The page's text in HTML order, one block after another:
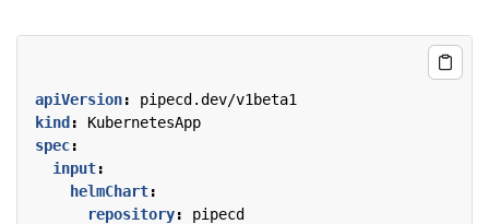
apiVersion:
pipecd.dev/v1beta1
kind :
KubernetesApp
spec:
input:
helmChart:
repository:
pipecd